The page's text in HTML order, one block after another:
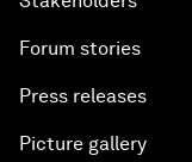
Forum stories
Press releases
Picture gallery